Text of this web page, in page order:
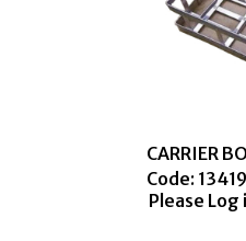
CARRIER
Code: 13419
Please